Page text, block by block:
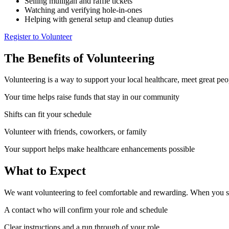
Watching and verifying hole-in-ones
Helping with general setup and cleanup duties
Register to Volunteer
The Benefits of Volunteering
Volunteering is a way to support your local healthcare, meet great
Your time helps raise funds that stay in our community
Shifts can fit your schedule
Volunteer with friends, coworkers, or family
Your support helps make healthcare enhancements possible
What to Expect
We want volunteering to feel comfortable and rewarding. When you
A contact who will confirm your role and schedule